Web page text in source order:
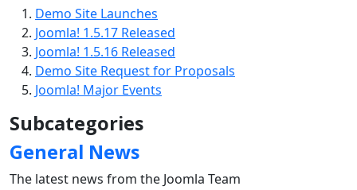
Demo Site Launches
Joomla! 1.5.17 Released
Joomla! 1.5.16 Released
Demo Site Request for Proposals
Joomla! Major Events
Subcategories
General News
The latest news from the Joomla Team